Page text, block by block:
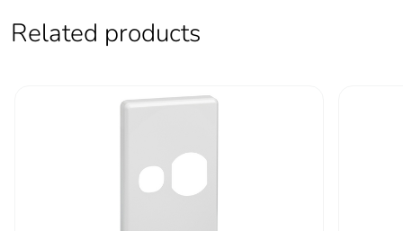
Related products